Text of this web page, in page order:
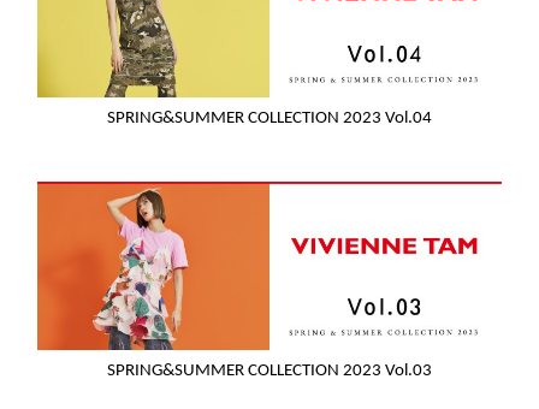
SPRING&SUMMER COLLECTION 2023 Vol.04
SPRING&SUMMER COLLECTION 2023 Vol.03